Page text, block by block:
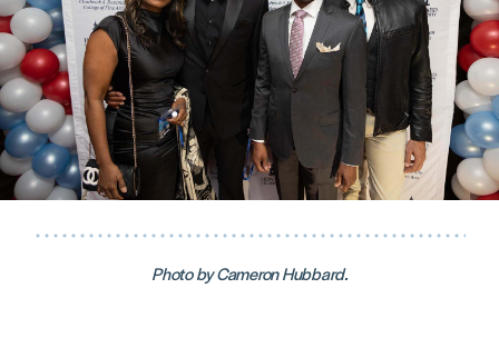
Photo by Cameron Hubbard.